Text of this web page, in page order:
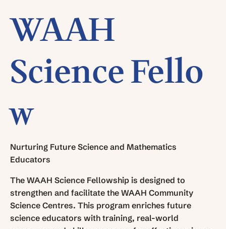
WAAH
Science Fello
w
Nurturing Future Science and Mathematics
Educators
The WAAH Science Fellowship is designed to
strengthen and facilitate the WAAH Community
Science Centres. This program enriches future
science educators with training, real-world